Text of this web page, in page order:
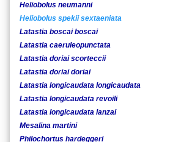
Heliobolus neumanni
Heliobolus spekii sextaeniata
Latastia boscai boscai
Latastia caeruleopunctata
Latastia doriai scorteccii
Latastia doriai doriai
Latastia longicaudata longicaudata
Latastia longicaudata revoili
Latastia longicaudata lanzai
Mesalina martini
Philochortus hardeggeri